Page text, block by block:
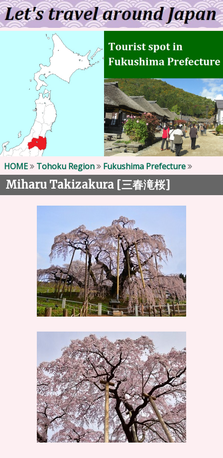
HOME Tohoku Region Fukushima Prefecture
Miharu Takizakura [三春滝桜]